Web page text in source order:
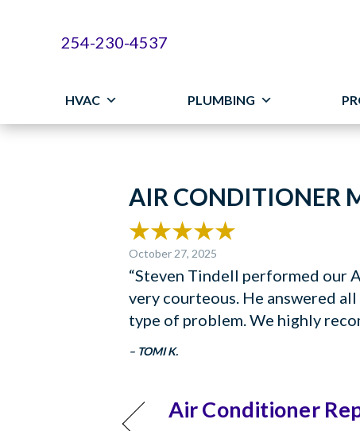
254-230-4537
HVAC PLUMBING
AIR CONDITIONER
October 27, 2025
“Steven Tindell performed our
very courteous. He answered
type of problem. We highly
– TOMI K.
Air Conditioner